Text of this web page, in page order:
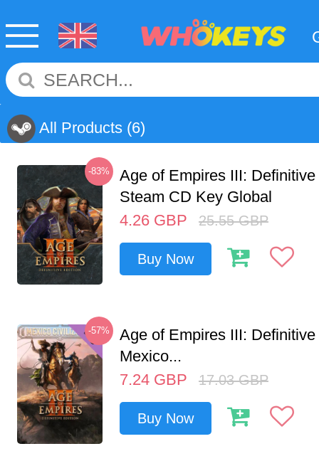
All Products (6)
-83%
Age of Empires III:
Steam CD Key Global
4.26 GBP 25.55 GBP
Buy Now
-57%
Age of Empires III:
Mexico...
7.24 GBP 17.03 GBP
Buy Now